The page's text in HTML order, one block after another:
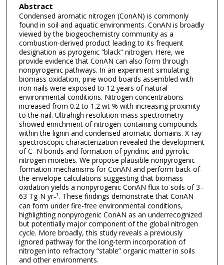
Abstract
Condensed aromatic nitrogen (ConAN) is commonly
found in soil and aquatic environments. ConAN is broadly
viewed by the biogeochemistry community as a
combustion-derived product leading to its frequent
designation as pyrogenic “black” nitrogen. Here, we
provide evidence that ConAN can also form through
nonpyrogenic pathways. In an experiment simulating
biomass oxidation, pine wood boards assembled with
iron nails were exposed to 12 years of natural
environmental conditions. Nitrogen concentrations
increased from 0.2 to 1.2 wt % with increasing proximity
to the nail. Ultrahigh resolution mass spectrometry
showed enrichment of nitrogen-containing compounds
within the lignin and condensed aromatic domains. X-ray
spectroscopic characterization revealed the development
of C–N bonds and formation of pyridinic and pyrrolic
nitrogen moieties. We propose plausible nonpyrogenic
formation mechanisms for ConAN and perform back-of-
the-envelope calculations suggesting that biomass
oxidation yields a nonpyrogenic ConAN flux to soils of 3–
63 Tg-N yr–¹. These findings demonstrate that ConAN
can form under fire-free environmental conditions,
highlighting nonpyrogenic ConAN as an underrecognized
but potentially major component of the global nitrogen
cycle. More broadly, this study reveals a previously
ignored pathway for the long-term incorporation of
nitrogen into refractory “stable” organic matter in soils
and other environments.